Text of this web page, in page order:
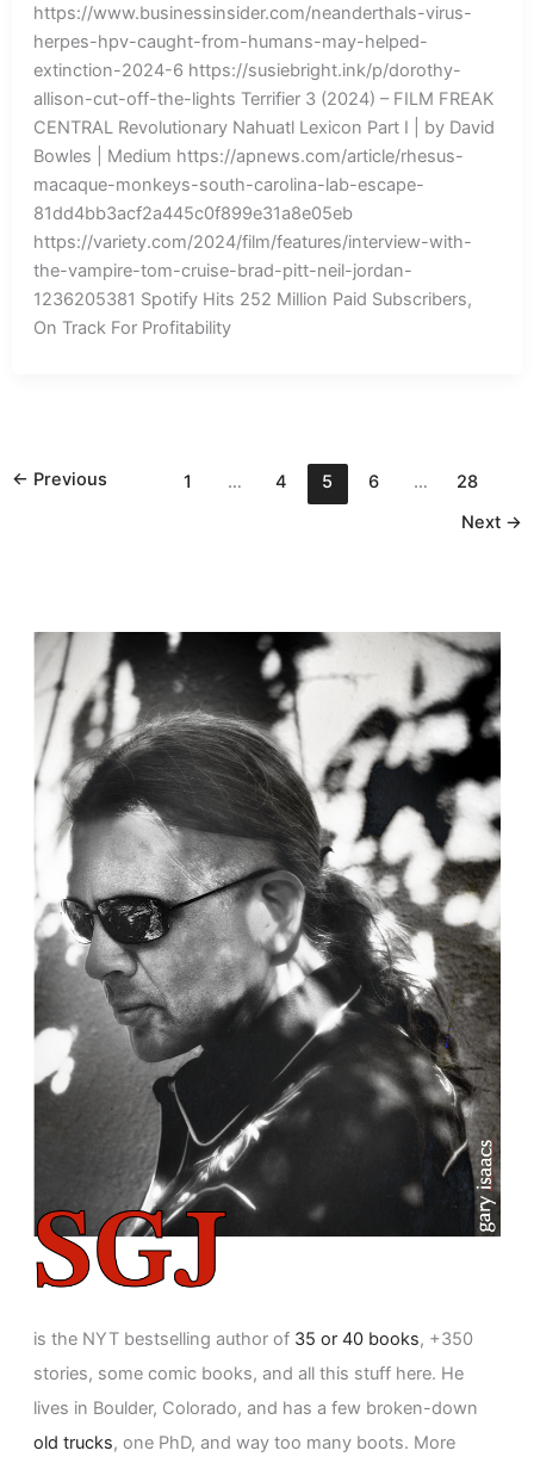
https://www.businessinsider.com/neanderthals-virus-
herpes-hpv-caught-from-humans-may-helped-
extinction-2024-6 https://susiebright.ink/p/dorothy-
allison-cut-off-the-lights Terrifier 3 (2024) – FILM FREAK
CENTRAL Revolutionary Nahuatl Lexicon Part I | by David
Bowles | Medium https://apnews.com/article/rhesus-
macaque-monkeys-south-carolina-lab-escape-
81dd4bb3acf2a445c0f899e31a8e05eb
https://variety.com/2024/film/features/interview-with-
the-vampire-tom-cruise-brad-pitt-neil-jordan-
1236205381 Spotify Hits 252 Million Paid Subscribers,
On Track For Profitability
← Previous 1 … 4 5 6 …
28
Next →
is the NYT bestselling author of 35 or 40 books, +350
stories, some comic books, and all this stuff here. He
lives in Boulder, Colorado, and has a few broken-down
old trucks, one PhD, and way too many boots. More